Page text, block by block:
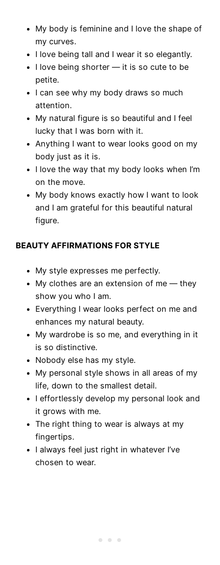
My body is feminine and I love the shape of
my curves.
I love being tall and I wear it so elegantly.
I love being shorter — it is so cute to be
petite.
I can see why my body draws so much
attention.
My natural figure is so beautiful and I feel
lucky that I was born with it.
Anything I want to wear looks good on my
body just as it is.
I love the way that my body looks when I’m
on the move.
My body knows exactly how I want to look
and I am grateful for this beautiful natural
figure.
BEAUTY AFFIRMATIONS FOR STYLE
My style expresses me perfectly.
​My clothes are an extension of me — they
show you who I am.
Everything I wear looks perfect on me and
enhances my natural beauty.
My wardrobe is so me, and everything in it
is so distinctive.
Nobody else has my style.
My personal style shows in all areas of my
life, down to the smallest detail.
I effortlessly develop my personal look and
it grows with me.
The right thing to wear is always at my
fingertips.
I always feel just right in whatever I’ve
chosen to wear.